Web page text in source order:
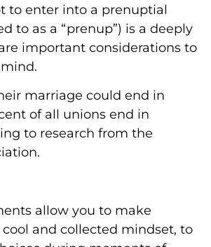
to enter into a prenuptial
to as a “prenup”) is a deeply
important considerations to
marriage could end in
of all unions end in
to research from the
allow you to make
and collected mindset, to